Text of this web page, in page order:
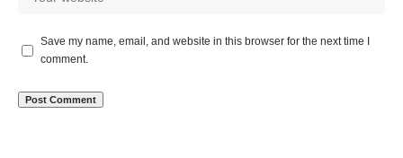
Save my name, email, and website in this browser for the next time I
comment.